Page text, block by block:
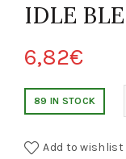
IDLE
6,82€
89 IN STOCK
40 DCNF 12 VITE
Add to wishlist